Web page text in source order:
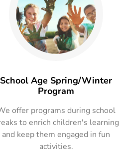
School Age Spring/Winter
Program
offer programs during school
to enrich children's learning
and keep them engaged in fun
activities.